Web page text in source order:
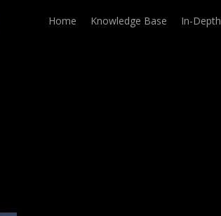
Home Knowledge Base In-Depth